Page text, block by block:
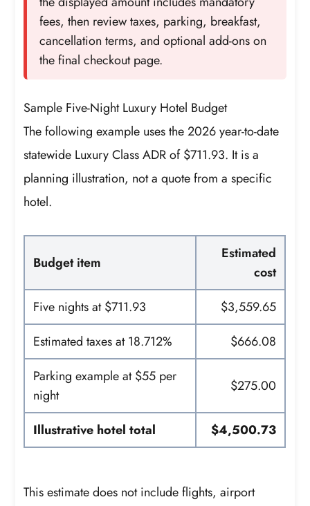
fees, then review taxes, parking, breakfast,
cancellation terms, and optional add-ons on
the final checkout page.
Sample Five-Night Luxury Hotel Budget
The following example uses the 2026 year-to-date
statewide Luxury Class ADR of $711.93. It is a
planning illustration, not a quote from a specific
hotel.
Budget item
Estimated
cost
Five nights at $711.93
$3,559.65
Estimated taxes at 18.712%
$666.08
Parking example at $55 per
night
$275.00
Illustrative hotel total $4,500.73
This estimate does not include flights, airport